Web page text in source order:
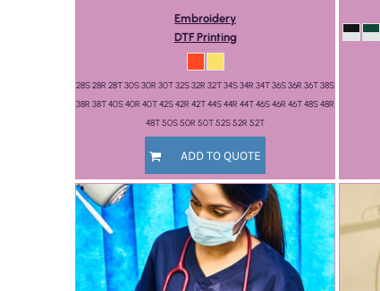
Embroidery
DTF Printing
28S 28R 28T 30S 30R 30T 32S 32R 32T 34S 34R 34T 36S 36R 36T 38S
38R 38T 40S 40R 40T 42S 42R 42T 44S 44R 44T 46S 46R 46T 48S 48R
48T 50S 50R 50T 52S 52R 52T
ADD TO QUOTE